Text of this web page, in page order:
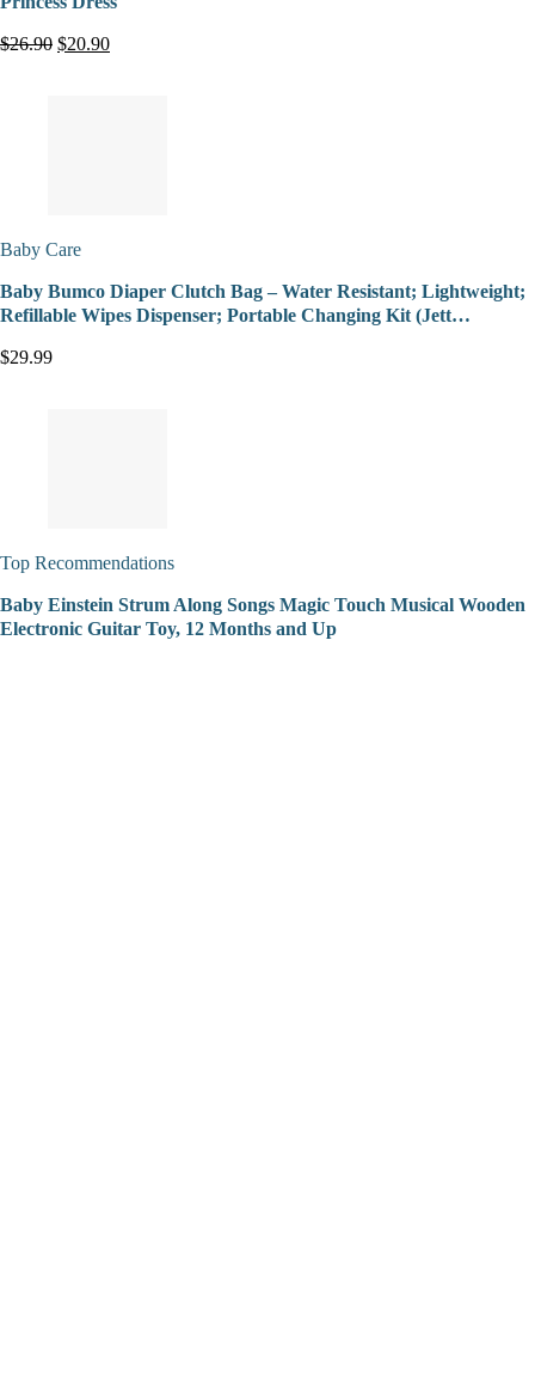
$26.90 $20.90
Baby Care
Baby Bumco Diaper Clutch Bag – Water Resistant; Lightweight;
Refillable Wipes Dispenser; Portable Changing Kit (Jett…
$29.99
Top Recommendations
Baby Einstein Strum Along Songs Magic Touch Musical Wooden
Electronic Guitar Toy, 12 Months and Up